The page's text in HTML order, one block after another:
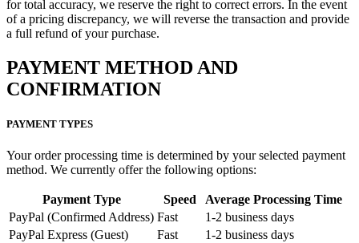
for total accuracy, we reserve the right to correct errors. In the event
of a pricing discrepancy, we will reverse the transaction and provide
a full refund of your purchase.
PAYMENT METHOD AND
CONFIRMATION
PAYMENT TYPES
Your order processing time is determined by your selected payment
method. We currently offer the following options:
Payment Type Speed
Average Processing Time
PayPal (Confirmed Address) Fast
1-2 business days
PayPal Express (Guest)
Fast
1-2 business days